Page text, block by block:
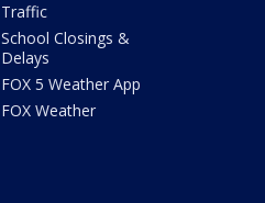
Traffic
School Closings &
Delays
FOX 5 Weather App
FOX Weather